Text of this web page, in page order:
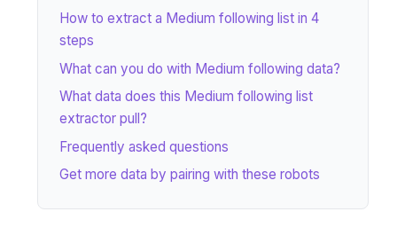
How to extract a Medium following list in 4
steps
What can you do with Medium following data?
What data does this Medium following list
extractor pull?
Frequently asked questions
Get more data by pairing with these robots